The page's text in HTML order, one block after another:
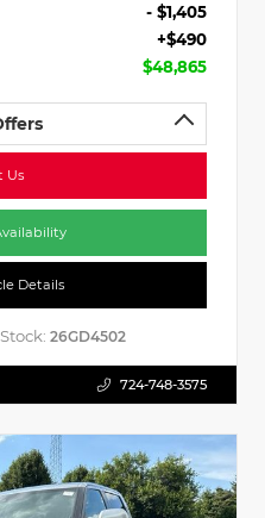
- $1,405
+$490
$48,865
Us
Details
Stock: 26GD4502
724-748-3575